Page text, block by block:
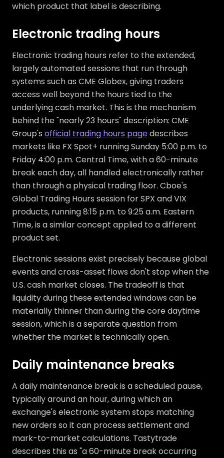
which product that label is describing.
Electronic trading hours
Electronic trading hours refer to the extended,
largely automated sessions that run through
systems such as CME Globex, giving traders
access well beyond the hours tied to the
underlying cash market. This is the mechanism
behind the "nearly 23 hours" description: CME
Group's official trading hours pagedescribes
markets like FX Spot+ running Sunday 5:00 p.m. to
Friday 4:00 p.m. Central Time, with a 60-minute
break each day, all handled electronically rather
than through a physical trading floor. Cboe's
Global Trading Hours session for SPX and VIX
products, running 8:15 p.m. to 9:25 a.m. Eastern
Time, is a similar concept applied to a different
product set.
Electronic sessions exist precisely because global
events and cross-asset flows don't stop when the
U.S. cash market closes. The tradeoff is that
liquidity during these extended windows can be
materially thinner than during the core daytime
session, which is a separate question from
whether the market is technically open.
Daily maintenance breaks
A daily maintenance break is a scheduled pause,
typically around an hour, during which an
exchange's electronic system stops matching
new orders so it can process settlement and
mark-to-market calculations. Tastytrade
describes this as "a 60-minute break occurring